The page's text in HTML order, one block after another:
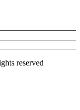
reserved